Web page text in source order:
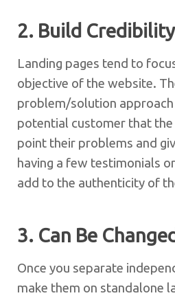
2. Build Credibility
Landing pages tend to
objective of the website.
problem/solution
potential customer that the
point their problems and
having a few testimonials
add to the authenticity of
3. Can Be
Once you separate
make them on standalone